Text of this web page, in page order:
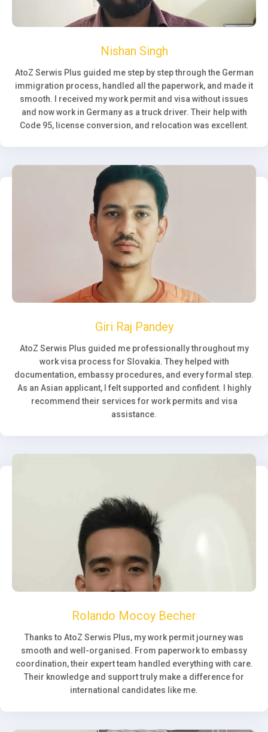
Nishan Singh
AtoZ Serwis Plus guided me step by step through the German
immigration process, handled all the paperwork, and made it
smooth. I received my work permit and visa without issues
and now work in Germany as a truck driver. Their help with
Code 95, license conversion, and relocation was excellent.
Giri Raj Pandey
AtoZ Serwis Plus guided me professionally throughout my
work visa process for Slovakia. They helped with
documentation, embassy procedures, and every formal step.
As an Asian applicant, I felt supported and confident. I highly
recommend their services for work permits and visa
assistance.
Rolando Mocoy Becher
Thanks to AtoZ Serwis Plus, my work permit journey was
smooth and well-organised. From paperwork to embassy
coordination, their expert team handled everything with care.
Their knowledge and support truly make a difference for
international candidates like me.